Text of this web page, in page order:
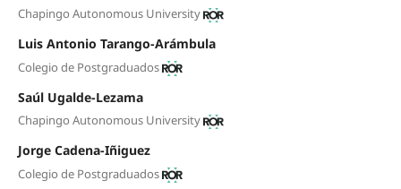
Chapingo Autonomous University
Luis Antonio Tarango-Arámbula
Colegio de Postgraduados
Saúl Ugalde-Lezama
Chapingo Autonomous University
Jorge Cadena-Iñiguez
Colegio de Postgraduados